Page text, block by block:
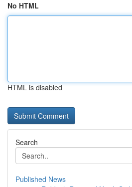
No HTML
HTML is disabled
Search
Published News